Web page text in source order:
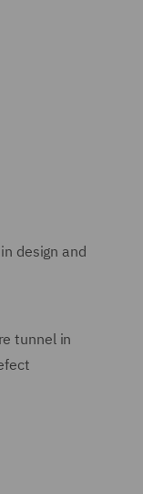
design and
tunnel in